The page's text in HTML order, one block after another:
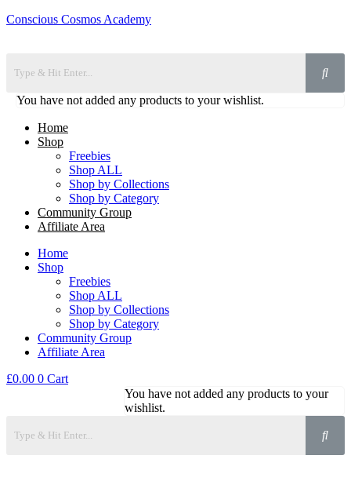
Conscious Cosmos Academy
You have not added any products to your wishlist.
Home
Shop
Freebies
Shop ALL
Shop by Collections
Shop by Category
Community Group
Affiliate Area
Home
Shop
Freebies
Shop ALL
Shop by Collections
Shop by Category
Community Group
Affiliate Area
£0.00 0 Cart
You have not added any products to your
wishlist.